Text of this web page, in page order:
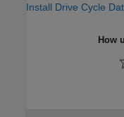
Install Drive Cycle
How